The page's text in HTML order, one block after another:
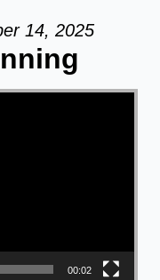
14, 2025
00:02